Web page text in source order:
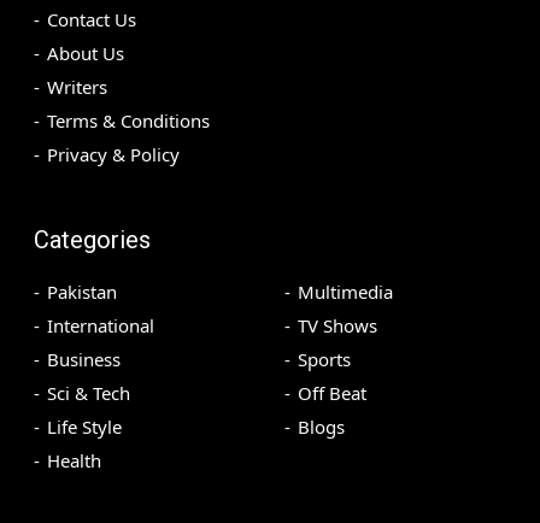
Contact Us
About Us
Writers
Terms & Conditions
Privacy & Policy
Categories
Pakistan
International
Business
Sci & Tech
Life Style
Health
Multimedia
TV Shows
Sports
Off Beat
Blogs